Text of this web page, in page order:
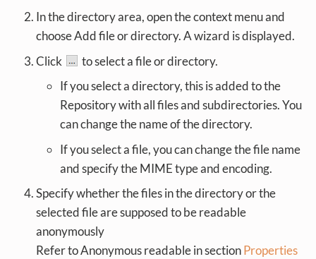
In the directory area, open the context menu and
choose Add file or directory. A wizard is displayed.
Click
to select a file or directory.
If you select a directory, this is added to the
Repository with all files and subdirectories. You
can change the name of the directory.
If you select a file, you can change the file name
and specify the MIME type and encoding.
Specify whether the files in the directory or the
selected file are supposed to be readable
anonymously
Refer to Anonymous readable in sectionProperties